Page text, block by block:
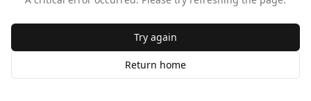
Try again
Return home